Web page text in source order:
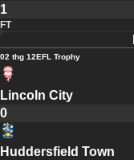
1
FT
02 thg 12EFL Trophy
Lincoln City
0
Huddersfield Town